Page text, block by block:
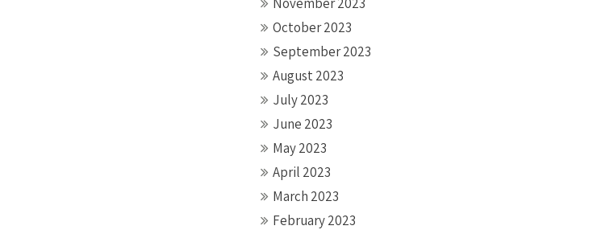
October 2023
September 2023
August 2023
July 2023
June 2023
May 2023
April 2023
March 2023
February 2023